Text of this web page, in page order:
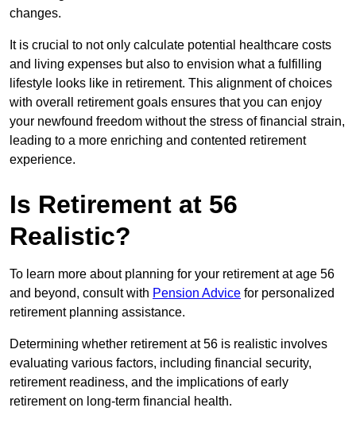
changes.
It is crucial to not only calculate potential healthcare costs
and living expenses but also to envision what a fulfilling
lifestyle looks like in retirement. This alignment of choices
with overall retirement goals ensures that you can enjoy
your newfound freedom without the stress of financial strain,
leading to a more enriching and contented retirement
experience.
Is Retirement at 56
Realistic?
To learn more about planning for your retirement at age 56
and beyond, consult with Pension Advice for personalized
retirement planning assistance.
Determining whether retirement at 56 is realistic involves
evaluating various factors, including financial security,
retirement readiness, and the implications of early
retirement on long-term financial health.